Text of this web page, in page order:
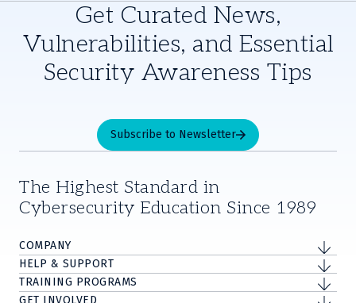
Get Curated News,
Vulnerabilities, and Essential
Security Awareness Tips
Subscribe to Newsletter
The Highest Standard in
Cybersecurity Education Since 1989
COMPANY
HELP & SUPPORT
TRAINING PROGRAMS
GET INVOLVED